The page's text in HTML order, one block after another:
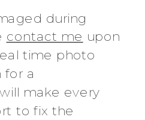
during
contact me upon
time photo
a
make every
to fix the